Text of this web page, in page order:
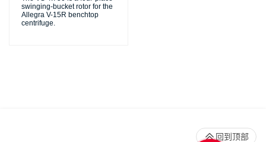
swinging-bucket rotor for the
Allegra V-15R benchtop
centrifuge.
回到顶部